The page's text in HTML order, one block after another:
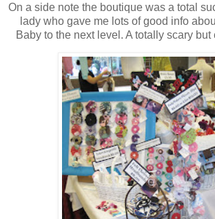
On a side note the boutique was a total
lady who gave me lots of good info
Baby to the next level. A totally scary